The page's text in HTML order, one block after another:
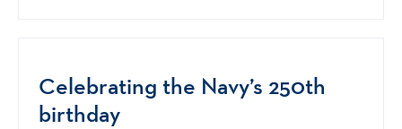
Celebrating the Navy’s 250th
birthday